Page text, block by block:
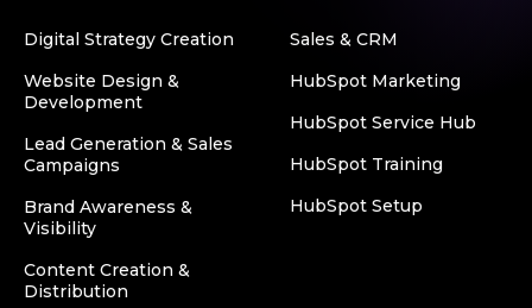
Digital Strategy Creation
Website Design &
Development
Lead Generation & Sales
Campaigns
Brand Awareness &
Visibility
Content Creation &
Distribution
Sales & CRM
HubSpot Marketing
HubSpot Service Hub
HubSpot Training
HubSpot Setup